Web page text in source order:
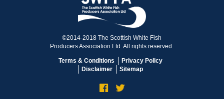
©2014-2018 The Scottish White Fish
Producers Association Ltd. All rights reserved.
Terms & Conditions
Privacy Policy
Disclaimer
Sitemap